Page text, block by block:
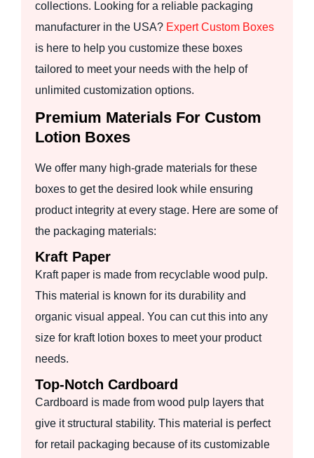
collections. Looking for a reliable packaging
manufacturer in the USA? Expert Custom Boxes
is here to help you customize these boxes
tailored to meet your needs with the help of
unlimited customization options.
Premium Materials For Custom
Lotion Boxes
We offer many high-grade materials for these
boxes to get the desired look while ensuring
product integrity at every stage. Here are some of
the packaging materials:
Kraft Paper
Kraft paper is made from recyclable wood pulp.
This material is known for its durability and
organic visual appeal. You can cut this into any
size for kraft lotion boxes to meet your product
needs.
Top-Notch Cardboard
Cardboard is made from wood pulp layers that
give it structural stability. This material is perfect
for retail packaging because of its customizable